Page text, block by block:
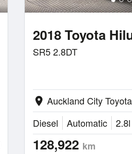
2018 Toyota
SR5 2.8DT
location_on Auckland City
Diesel
Automatic
128,922 km